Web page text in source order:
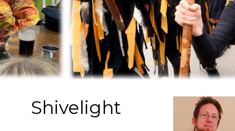
Shivelight